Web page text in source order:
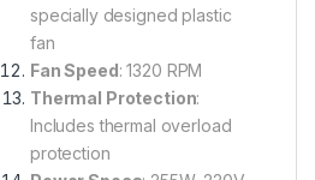
specially designed plastic
fan
Fan Speed: 1320 RPM
Thermal Protection:
Includes thermal overload
protection